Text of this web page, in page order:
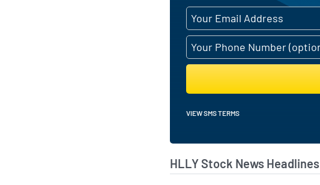
VIEW SMS TERMS
HLLY Stock News Headlines